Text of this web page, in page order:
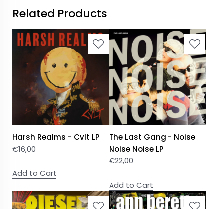
Related Products
Harsh Realms - Cvlt LP
€16,00
Add to Cart
The Last Gang - Noise
Noise Noise LP
€22,00
Add to Cart